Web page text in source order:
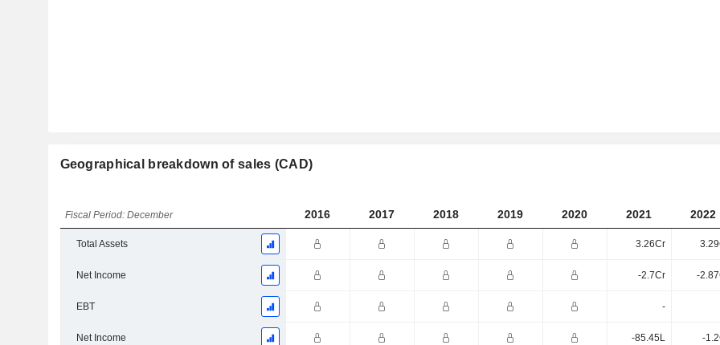
Geographical breakdown of sales (CAD)
Fiscal Period: December 2016 2017 2018 2019 2020 2021 2022
Total Assets 3.26Cr
Net Income -2.7Cr -
EBT -
Net Income -85.45L -